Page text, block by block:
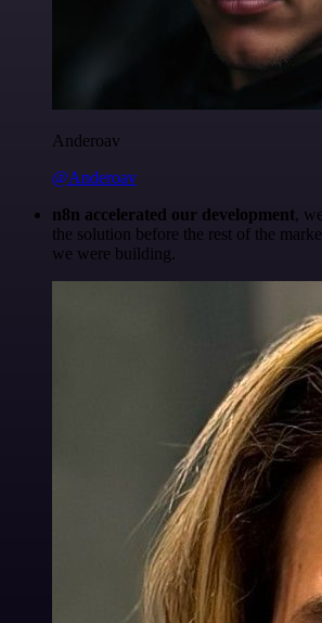
Anderoav
@Anderoav
n8n accelerated our development,
the solution before the rest of the
we were building.